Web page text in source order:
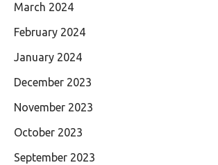
March 2024
February 2024
January 2024
December 2023
November 2023
October 2023
September 2023